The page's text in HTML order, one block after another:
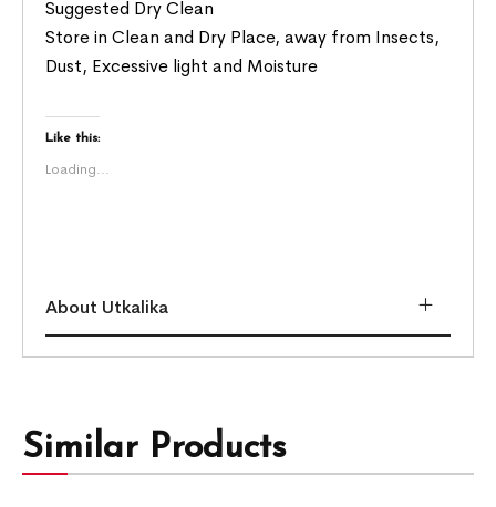
Suggested Dry Clean
Store in Clean and Dry Place, away from Insects,
Dust, Excessive light and Moisture
Like this:
Loading...
About Utkalika
Similar Products